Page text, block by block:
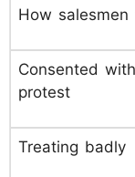
How salesmen
Consented
protest
Treating badly